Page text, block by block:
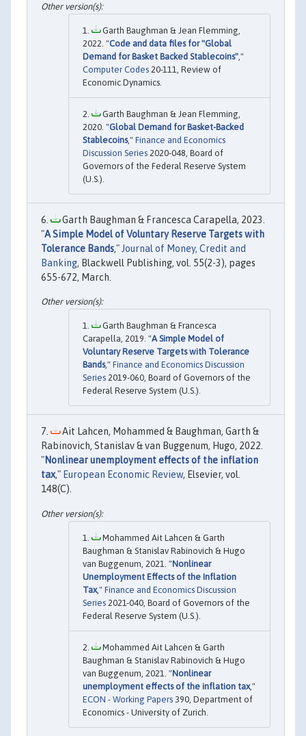
Garth Baughman & Jean Flemming,
2022. "Code and data files for "Global
Demand for Basket Backed Stablecoins" ,"
Computer Codes 20-111, Review of
Economic Dynamics.
Garth Baughman & Jean Flemming,
2020. "Global Demand for Basket-Backed
Stablecoins," Finance and Economics
Discussion Series 2020-048, Board of
Governors of the Federal Reserve System
(U.S.).
Garth Baughman & Francesca Carapella, 2023.
"A Simple Model of Voluntary Reserve Targets with
Tolerance Bands," Journal of Money, Credit and
Banking, Blackwell Publishing, vol. 55(2-3), pages
655-672, March.
Garth Baughman & Francesca
Carapella, 2019. "A Simple Model of
Voluntary Reserve Targets with Tolerance
Bands," Finance and Economics Discussion
Series 2019-060, Board of Governors of the
Federal Reserve System (U.S.).
Ait Lahcen, Mohammed & Baughman, Garth &
Rabinovich, Stanislav & van Buggenum, Hugo, 2022.
"Nonlinear unemployment effects of the inflation
tax," European Economic Review, Elsevier, vol.
148(C).
Mohammed Ait Lahcen & Garth
Baughman & Stanislav Rabinovich & Hugo
van Buggenum, 2021. "Nonlinear
Unemployment Effects of the Inflation
Tax," Finance and Economics Discussion
Series 2021-040, Board of Governors of the
Federal Reserve System (U.S.).
Mohammed Ait Lahcen & Garth
Baughman & Stanislav Rabinovich & Hugo
van Buggenum, 2021. "Nonlinear
unemployment effects of the inflation tax,"
ECON - Working Papers 390, Department of
Economics - University of Zurich.